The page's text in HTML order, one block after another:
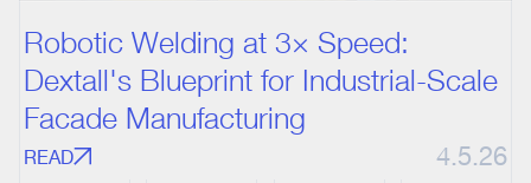
Robotic Welding at 3× Speed:
Dextall's Blueprint for Industrial-Scale
Facade Manufacturing
READ 4.5.26